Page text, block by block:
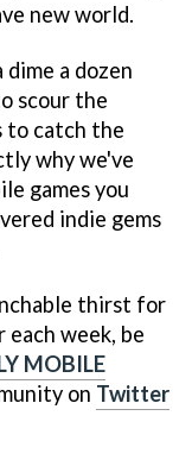
new world.
a dozen
scour the
to catch the
why we've
games you
indie gems
thirst for
each week, be
MOBILE
on Twitter